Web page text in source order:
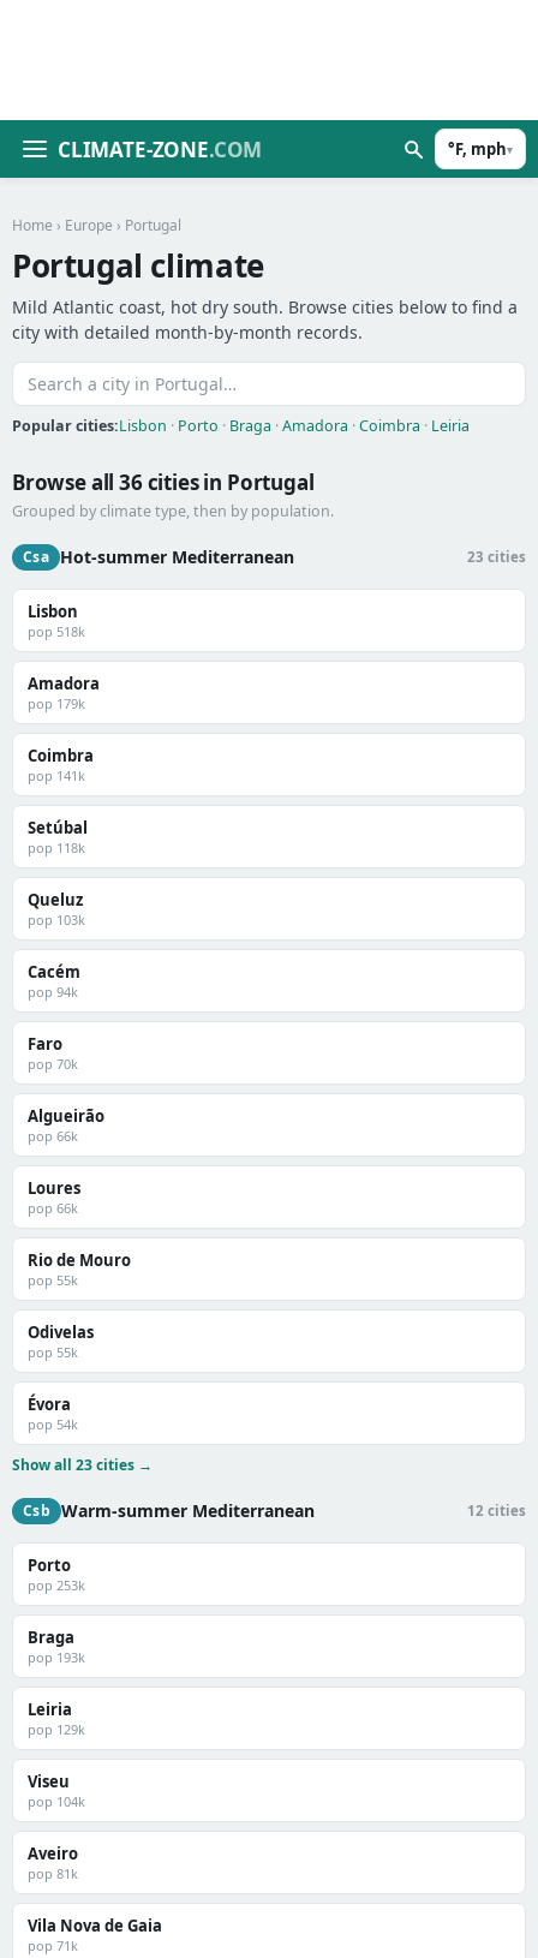
CLIMATE-ZONE.COM °F, mph▾
Home › Europe › Portugal
Portugal climate
Mild Atlantic coast, hot dry south. Browse cities below to find a
city with detailed month-by-month records.
Popular cities:Lisbon · Porto · Braga ·Amadora ·Coimbra · Leiria
Browse all 36 cities in Portugal
Grouped by climate type, then by population.
Csa Hot-summer Mediterranean 23 cities
Lisbon
pop 518k
Amadora
pop 179k
Coimbra
pop 141k
Setúbal
pop 118k
Queluz
pop 103k
Cacém
pop 94k
Faro
pop 70k
Algueirão
pop 66k
Loures
pop 66k
Rio de Mouro
pop 55k
Odivelas
pop 55k
Évora
pop 54k
Show all 23 cities →
Csb Warm-summer Mediterranean 12 cities
Porto
pop 253k
Braga
pop 193k
Leiria
pop 129k
Viseu
pop 104k
Aveiro
pop 81k
Vila Nova de Gaia
pop 71k